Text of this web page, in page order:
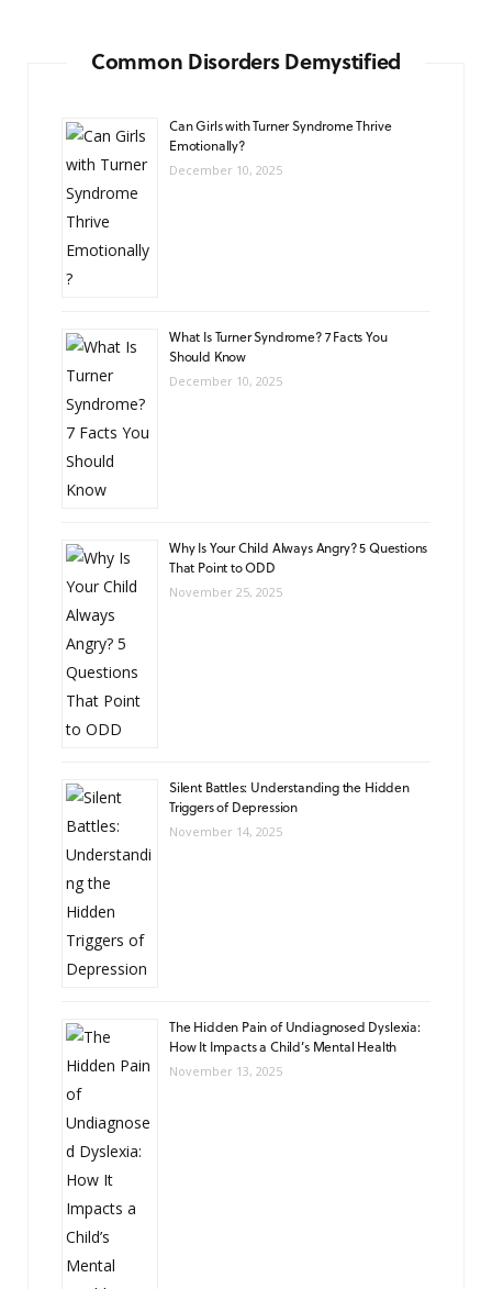
Common Disorders Demystified
Can Girls with Turner Syndrome Thrive
Emotionally?
December 10, 2025
What Is Turner Syndrome? 7 Facts You
Should Know
December 10, 2025
Why Is Your Child Always Angry? 5 Questions
That Point to ODD
November 25, 2025
Silent Battles: Understanding the Hidden
Triggers of Depression
November 14, 2025
The Hidden Pain of Undiagnosed Dyslexia:
How It Impacts a Child’s Mental Health
November 13, 2025